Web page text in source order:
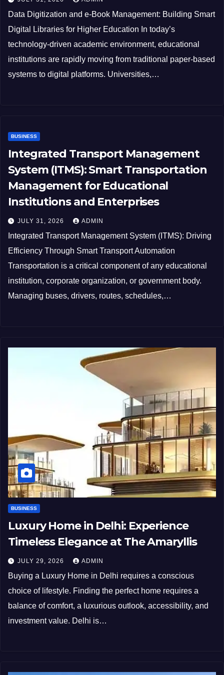
Data Digitization and e-Book Management: Building Smart
Digital Libraries for Higher Education In today’s
technology-driven academic environment, educational
institutions are rapidly moving from traditional paper-based
systems to digital platforms. Universities,…
BUSINESS
Integrated Transport Management
System (ITMS): Smart Transportation
Management for Educational
Institutions and Enterprises
JULY 31, 2026 ADMIN
Integrated Transport Management System (ITMS): Driving
Efficiency Through Smart Transport Automation
Transportation is a critical component of any educational
institution, corporate organization, or government body.
Managing buses, drivers, routes, schedules,…
BUSINESS
Luxury Home in Delhi: Experience
Timeless Elegance at The Amaryllis
JULY 29, 2026 ADMIN
Buying a Luxury Home in Delhi requires a conscious
choice of lifestyle. Finding the perfect home requires a
balance of comfort, a luxurious outlook, accessibility, and
investment value. Delhi is…